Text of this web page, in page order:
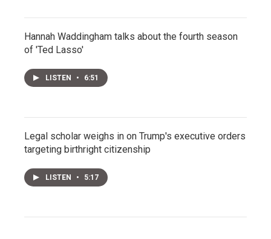
Hannah Waddingham talks about the fourth season
of 'Ted Lasso'
LISTEN • 6:51
Legal scholar weighs in on Trump's executive orders
targeting birthright citizenship
LISTEN • 5:17